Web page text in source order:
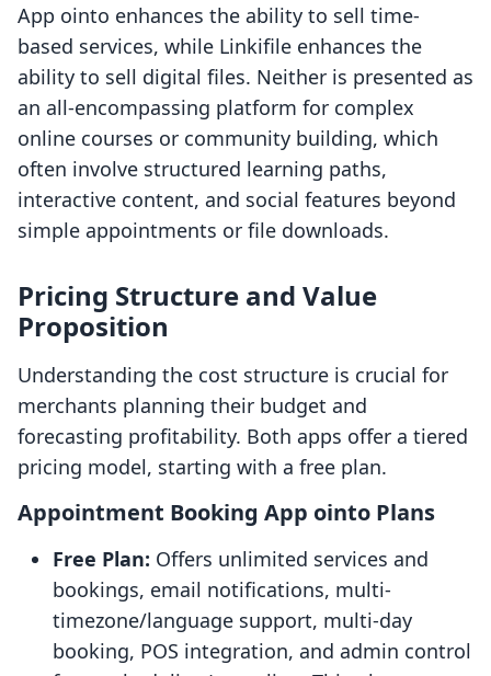
App ointo enhances the ability to sell time-
based services, while Linkifile enhances the
ability to sell digital files. Neither is presented as
an all-encompassing platform for complex
online courses or community building, which
often involve structured learning paths,
interactive content, and social features beyond
simple appointments or file downloads.
Pricing Structure and Value
Proposition
Understanding the cost structure is crucial for
merchants planning their budget and
forecasting profitability. Both apps offer a tiered
pricing model, starting with a free plan.
Appointment Booking App ointo Plans
Free Plan: Offers unlimited services and
bookings, email notifications, multi-
timezone/language support, multi-day
booking, POS integration, and admin control